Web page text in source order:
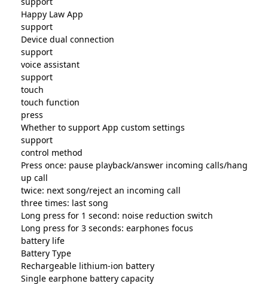
Happy Law App
support
Device dual connection
support
voice assistant
support
touch
touch function
press
Whether to support App custom settings
support
control method
Press once: pause playback/answer incoming calls/hang
up call
twice: next song/reject an incoming call
three times: last song
Long press for 1 second: noise reduction switch
Long press for 3 seconds: earphones focus
battery life
Battery Type
Rechargeable lithium-ion battery
Single earphone battery capacity